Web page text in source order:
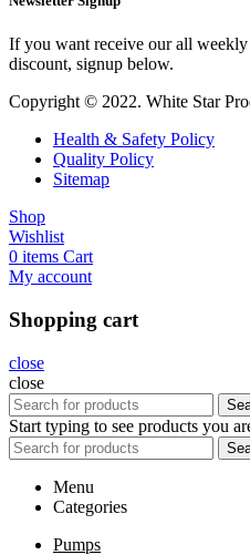
If you want receive our all weekly
discount, signup below.
Copyright © 2022. White Star
Health & Safety Policy
Quality Policy
Sitemap
Shop
Wishlist
0 items Cart
My account
Shopping cart
close
close
Start typing to see products you
Menu
Categories
Pumps